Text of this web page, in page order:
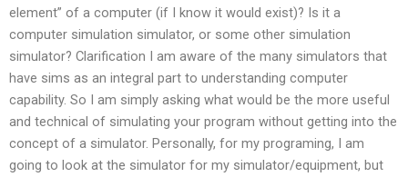
element” of a computer (if I know it would exist)? Is it a
computer simulation simulator, or some other simulation
simulator? Clarification I am aware of the many simulators that
have sims as an integral part to understanding computer
capability. So I am simply asking what would be the more useful
and technical of simulating your program without getting into the
concept of a simulator. Personally, for my programing, I am
going to look at the simulator for my simulator/equipment, but